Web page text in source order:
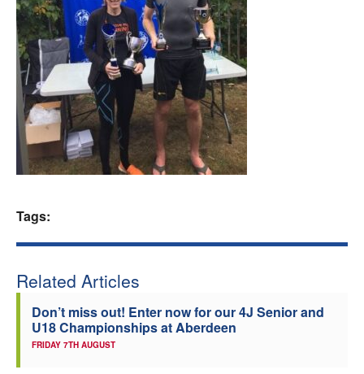
Athletes
Clubs
Welfare
Coaches
Tags:
Related Articles
Don’t miss out! Enter now for our 4J Senior and
U18 Championships at Aberdeen
FRIDAY 7TH AUGUST